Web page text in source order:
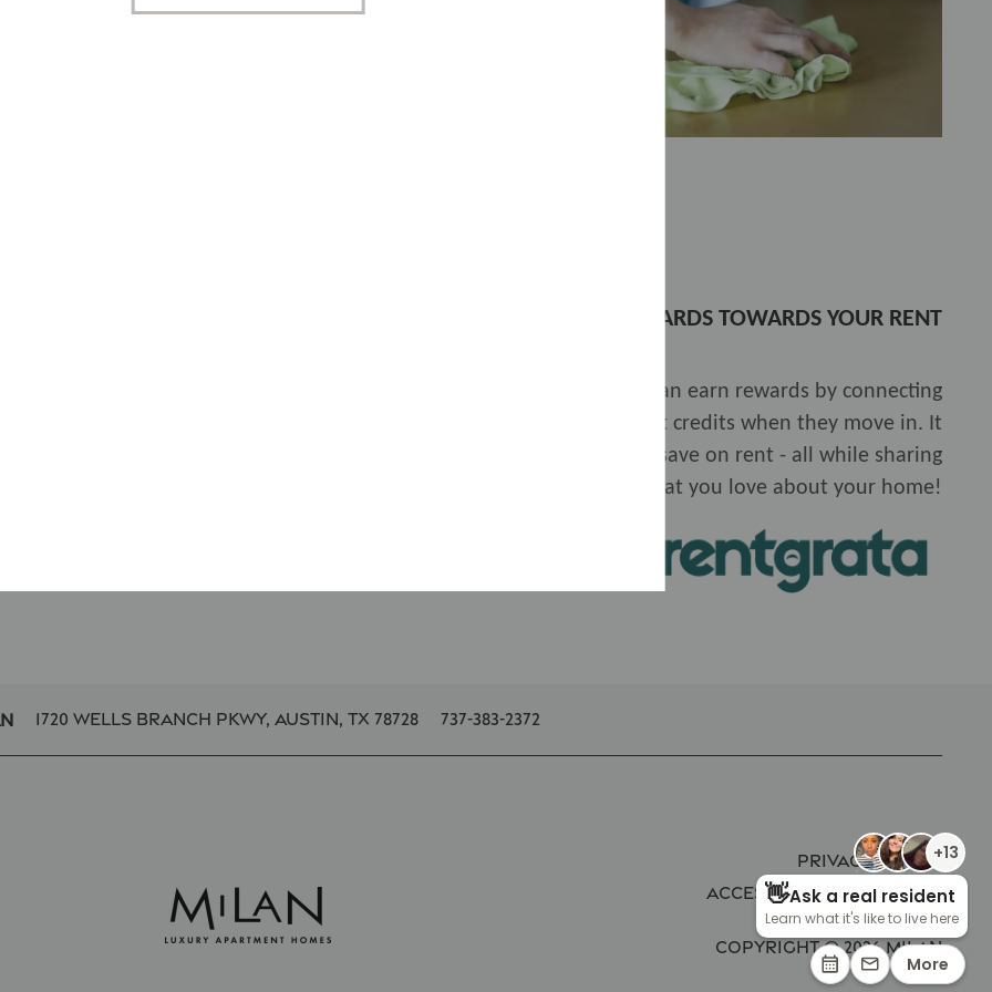
EARN REWARDS TOWARDS YOUR RENT
, you can earn rewards by connecting
future residents. Answer their questions and get rewarded with rent credits when they move in. It
is an easy way to engage with your community, help others, and save on rent - all while sharing
what you love about your home!
1720 Wells Branch Pkwy, Austin, TX 78728 737-383-2372
Privacy Policy
Accessibility Statement
Copyright ©2026 Milan